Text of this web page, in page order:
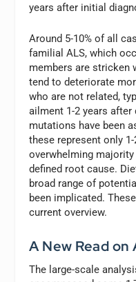
years after initial
Around 5-10% of all
familial ALS, which
members are stricken
tend to deteriorate
who are not related,
ailment 1-2 years
mutations have been
these represent only
overwhelming
defined root cause.
broad range of
been implicated.
current overview.
A New Read on
The large-scale